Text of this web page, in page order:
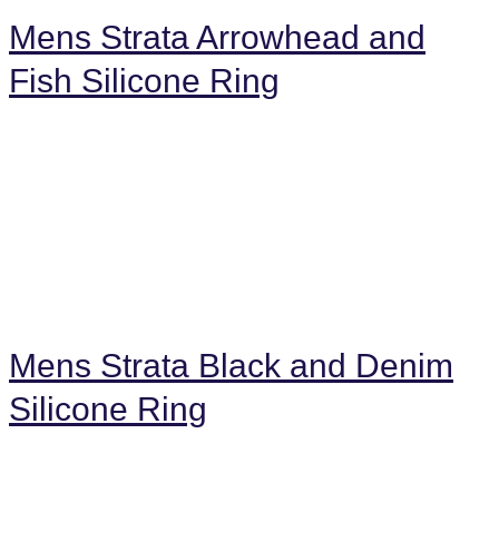
Mens Strata Arrowhead and
Fish Silicone Ring
Mens Strata Black and Denim
Silicone Ring